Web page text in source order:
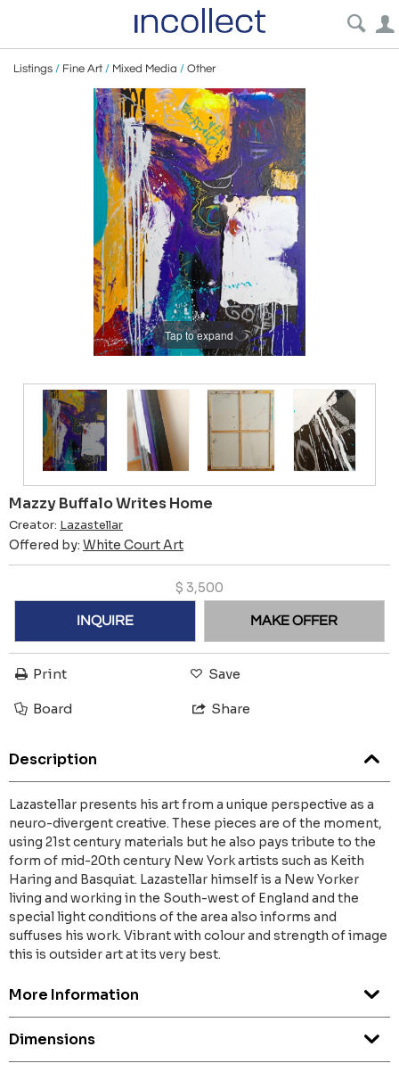
Listings / Fine Art / Mixed Media / Other
Tap to expand
Mazzy Buffalo Writes Home
Creator: Lazastellar
Offered by: White Court Art
$ 3,500
INQUIRE MAKE OFFER
Print Save
Board Share
Description
Lazastellar presents his art from a unique perspective as a
neuro-divergent creative. These pieces are of the moment,
using 21st century materials but he also pays tribute to the
form of mid-20th century New York artists such as Keith
Haring and Basquiat. Lazastellar himself is a New Yorker
living and working in the South-west of England and the
special light conditions of the area also informs and
suffuses his work. Vibrant with colour and strength of image
this is outsider art at its very best.
More Information
Dimensions